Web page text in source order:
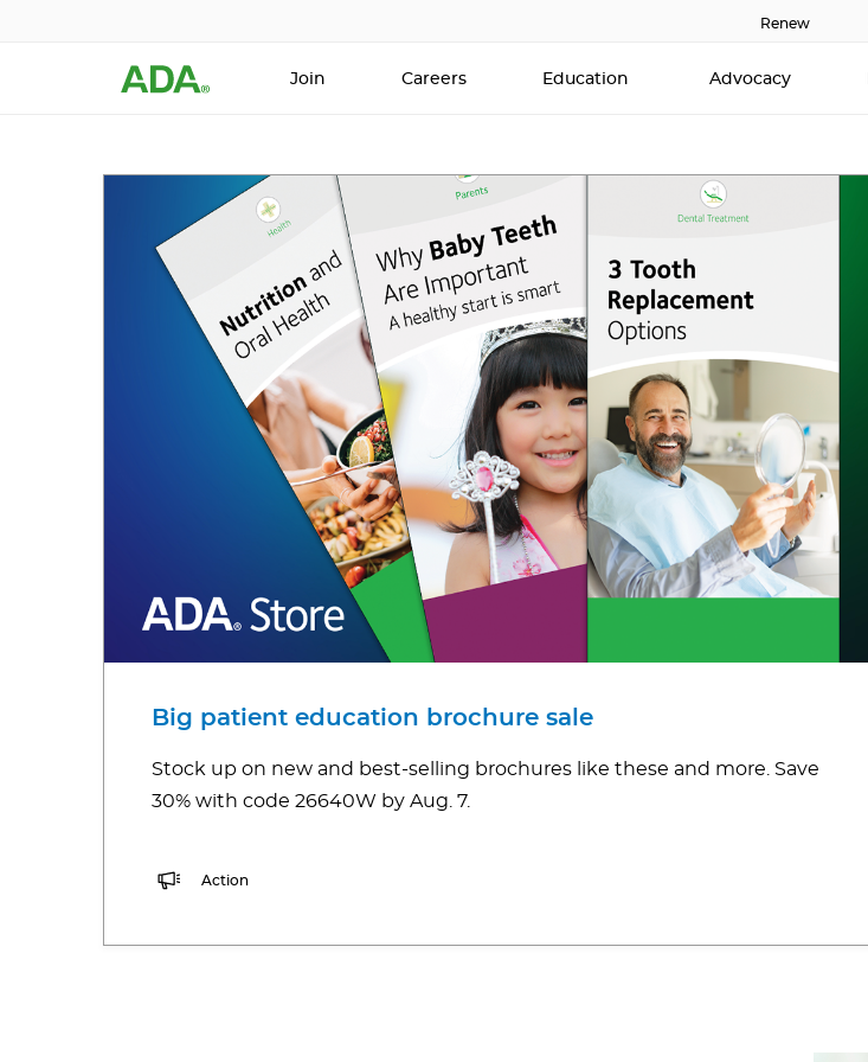
Renew
Join Careers Education Advocacy
Big patient education brochure sale
Stock up on new and best-selling brochures like these and more. Save
30% with code 26640W by Aug. 7.
Action